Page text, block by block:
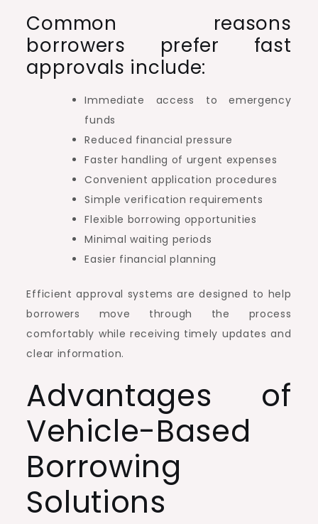
Common reasons
borrowers prefer fast
approvals include:
Immediate access to emergency
funds
Reduced financial pressure
Faster handling of urgent expenses
Convenient application procedures
Simple verification requirements
Flexible borrowing opportunities
Minimal waiting periods
Easier financial planning
Efficient approval systems are designed to help
borrowers move through the process
comfortably while receiving timely updates and
clear information.
Advantages of
Vehicle-Based
Borrowing
Solutions